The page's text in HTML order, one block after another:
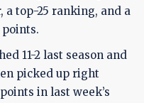
a top-25 ranking, and a
11-2 last season and
picked up right
in last week’s